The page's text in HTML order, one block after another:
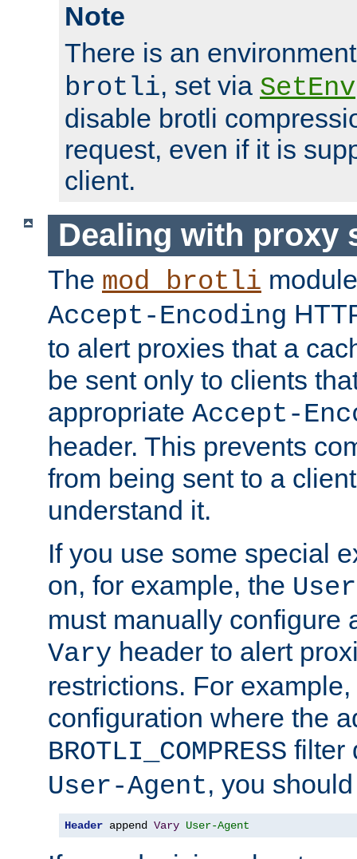
Note
There is an
brotli, set via SetEnv
disable brotli
request, even if it is
client.
Dealing with proxy
The mod_brotli
Accept-Encoding
to alert proxies that a
be sent only to clients
appropriate Accept-
header. This prevents
from being sent to a
understand it.
If you use some special
on, for example, the
must manually configure
Vary header to alert
restrictions. For
configuration where the
BROTLI_COMPRESS filter
User-Agent, you
Header append Vary User-Agent